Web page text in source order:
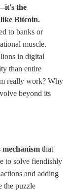
the
Bitcoin.
to banks or
muscle.
in digital
than entire
really work? Why
beyond its
mechanism that
to solve fiendishly
and adding
the puzzle